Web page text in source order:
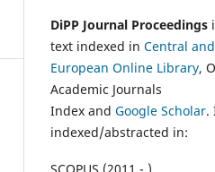
DiPP Journal Proceedings
text indexed in Central
European Online Library,
Academic Journals
Index and Google Scholar.
indexed/abstracted in: